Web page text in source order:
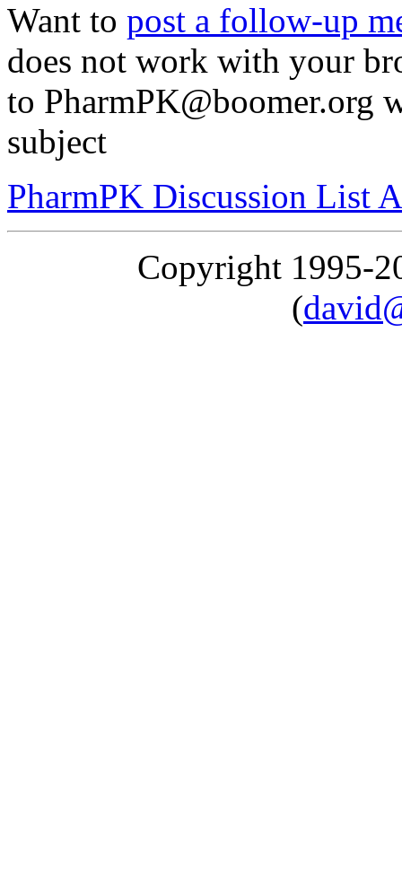
Want to post a follow-up
does not work with your
to PharmPK@boomer.org
subject
PharmPK Discussion List
Copyright 1995-
(